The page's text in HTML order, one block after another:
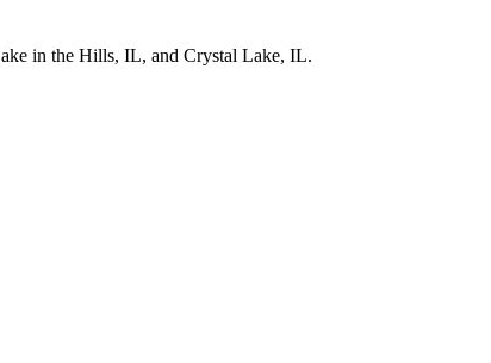
in the Hills, IL, and Crystal Lake, IL.